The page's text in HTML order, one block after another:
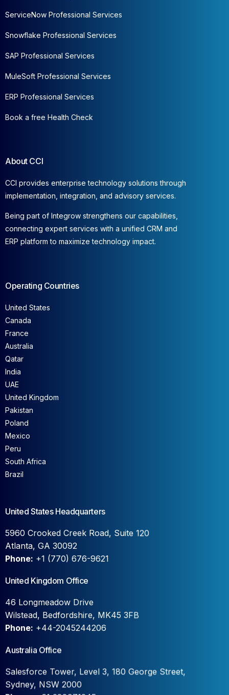
ServiceNow Professional Services
Snowflake Professional Services
SAP Professional Services
MuleSoft Professional Services
ERP Professional Services
Book a free Health Check
About CCI
CCI provides enterprise technology solutions through
implementation, integration, and advisory services.
Being part of Integrow strengthens our capabilities,
connecting expert services with a unified CRM and
ERP platform to maximize technology impact.
Operating Countries
United States
Canada
France
Australia
Qatar
India
UAE
United Kingdom
Pakistan
Poland
Mexico
Peru
South Africa
Brazil
United States Headquarters
5960 Crooked Creek Road, Suite 120
Atlanta, GA 30092
Phone: +1 (770) 676-9621
United Kingdom Office
46 Longmeadow Drive
Wilstead, Bedfordshire, MK45 3FB
Phone: +44-2045244206
Australia Office
Salesforce Tower, Level 3, 180 George Street,
Sydney, NSW 2000